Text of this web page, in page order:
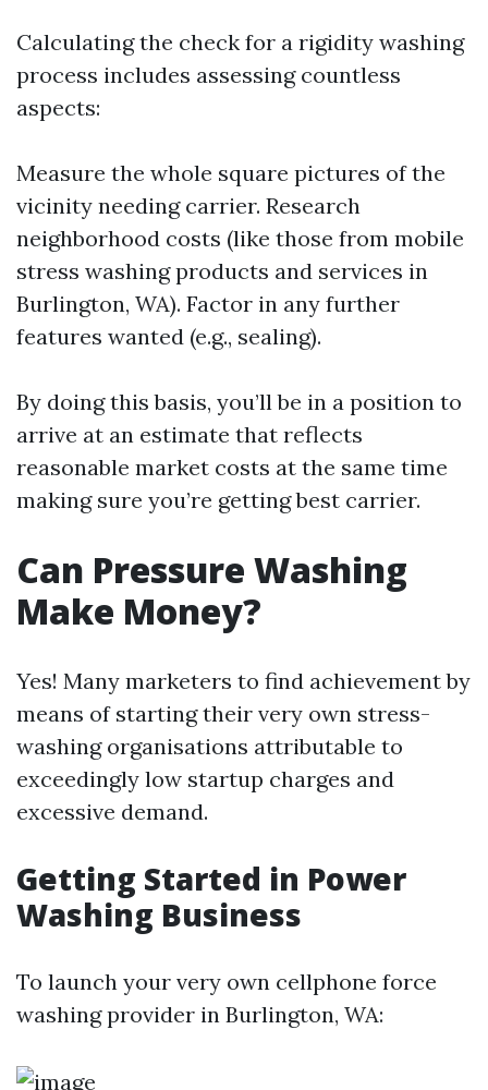
Calculating the check for a rigidity washing
process includes assessing countless
aspects:
Measure the whole square pictures of the
vicinity needing carrier. Research
neighborhood costs (like those from mobile
stress washing products and services in
Burlington, WA). Factor in any further
features wanted (e.g., sealing).
By doing this basis, you’ll be in a position to
arrive at an estimate that reflects
reasonable market costs at the same time
making sure you’re getting best carrier.
Can Pressure Washing
Make Money?
Yes! Many marketers to find achievement by
means of starting their very own stress-
washing organisations attributable to
exceedingly low startup charges and
excessive demand.
Getting Started in Power
Washing Business
To launch your very own cellphone force
washing provider in Burlington, WA: